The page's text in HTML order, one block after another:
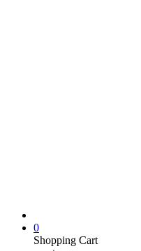
0
Shopping Cart